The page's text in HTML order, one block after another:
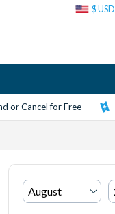
$ USD
or Cancel for Free